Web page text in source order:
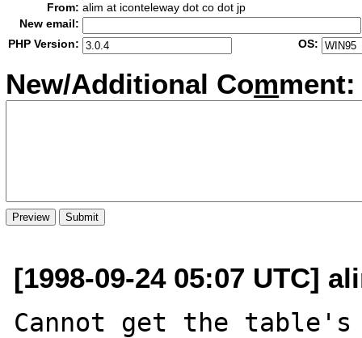
From: alim at iconteleway dot co dot jp
New email:
PHP Version:
OS:
New/Additional Comment:
[1998-09-24 05:07 UTC]
Cannot get the